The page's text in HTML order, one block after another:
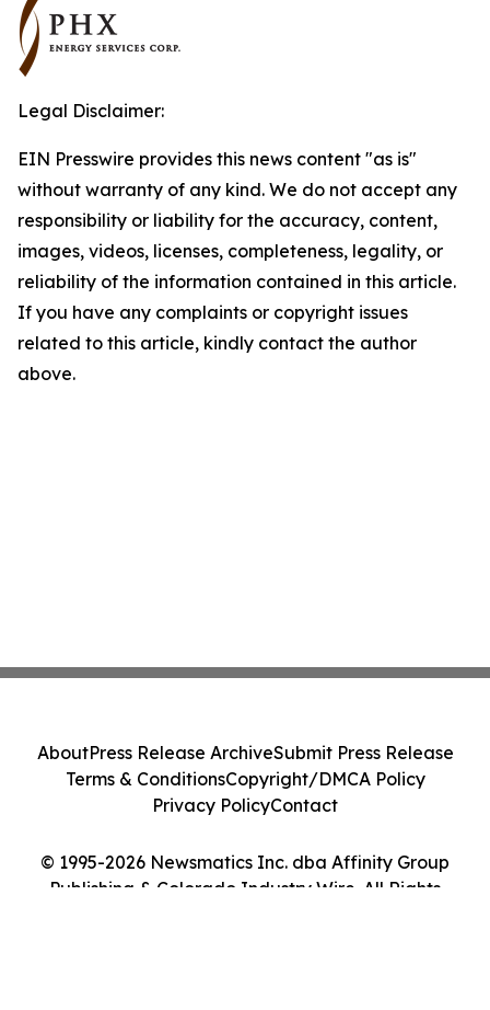
Legal Disclaimer:
EIN Presswire provides this news content "as is"
without warranty of any kind. We do not accept any
responsibility or liability for the accuracy, content,
images, videos, licenses, completeness, legality, or
reliability of the information contained in this article.
If you have any complaints or copyright issues
related to this article, kindly contact the author
above.
© 1995-2026 Newsmatics Inc. dba Affinity Group
Publishing & Colorado Industry Wire. All Rights
AboutPress Release ArchiveSubmit Press Release
Terms & ConditionsCopyright/DMCA Policy
Privacy PolicyContact